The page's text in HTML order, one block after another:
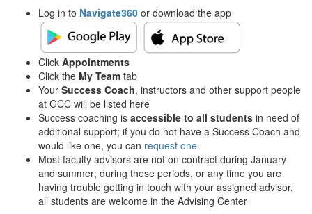
Log in to Navigate360 or download the app
Click Appointments
Click the My Team tab
Your Success Coach, instructors and other support people
at GCC will be listed here
Success coaching is accessible to all students in need of
additional support; if you do not have a Success Coach and
would like one, you can request one
Most faculty advisors are not on contract during January
and summer; during these periods, or any time you are
having trouble getting in touch with your assigned advisor,
all students are welcome in the Advising Center